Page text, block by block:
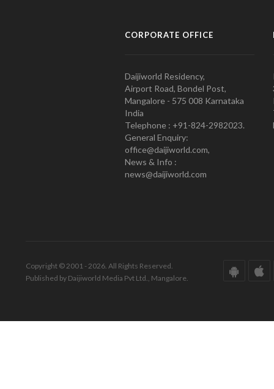
CORPORATE OFFICE
Daijiworld Residency,
Airport Road, Bondel Post,
Mangalore - 575 008 Karnataka
India
Telephone : +91-824-2982023.
General Enquiry:
office@daijiworld.com,
News & Info :
news@daijiworld.com
Copyright © 2001 - 2026. All Rights Reserved.
Published by Daijiworld Media Pvt Ltd., Mangalore.